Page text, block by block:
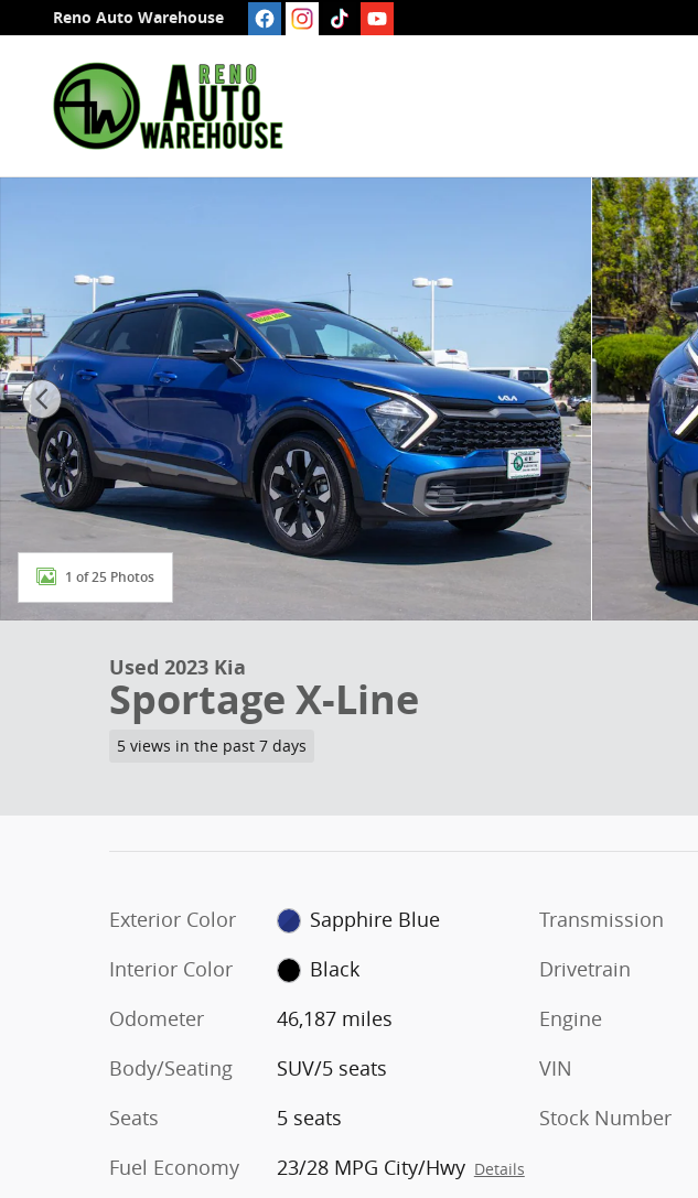
Skip to main content
Reno Auto Warehouse
1 of 25 Photos
Used 2023 Kia
Sportage X-Line
5 views in the past 7 days
Exterior Color
Sapphire Blue
Interior Color
Black
Odometer
46,187 miles
Body/Seating
SUV/5 seats
Seats
5 seats
Fuel Economy
23/28 MPG City/Hwy Details
Transmission
Drivetrain
Engine
VIN
Stock Number